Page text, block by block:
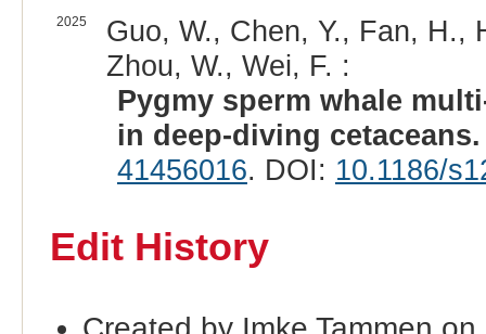
2025
Guo, W., Chen, Y., Fan, H.,
Zhou, W., Wei, F. :
Pygmy sperm whale
in deep-diving cetaceans.
41456016. DOI: 10.1186/
Edit History